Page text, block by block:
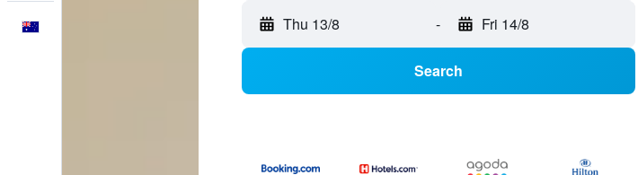
Thu 13/8 - Fri 14/8
Search